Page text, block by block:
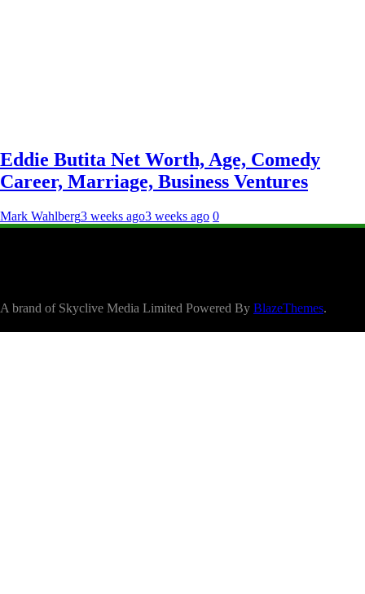
Eddie Butita Net Worth, Age, Comedy
Career, Marriage, Business Ventures
Mark Wahlberg3 weeks ago3 weeks ago 0
A brand of Skyclive Media Limited Powered By BlazeThemes.